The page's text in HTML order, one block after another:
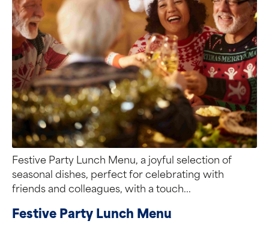
Festive Party Lunch Menu, a joyful selection of
seasonal dishes, perfect for celebrating with
friends and colleagues, with a touch...
Festive Party Lunch Menu